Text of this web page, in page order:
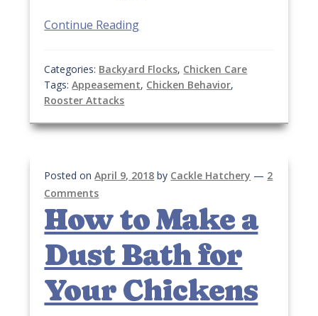
Continue Reading
Categories: Backyard Flocks, Chicken Care
Tags:Appeasement, Chicken Behavior,
Rooster Attacks
Posted onApril 9, 2018 by Cackle Hatchery — 2
Comments
How to Make a
Dust Bath for
Your Chickens